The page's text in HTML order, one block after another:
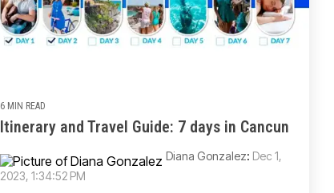
6 MIN READ
Itinerary and Travel Guide: 7 days in Cancun
Diana Gonzalez: Dec 1,
2023, 1:34:52 PM